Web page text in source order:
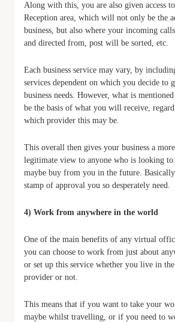
Along with this, you are also given access
Reception area, which will not only be the
business, but also where your incoming
and directed from, post will be sorted, etc.
Each business service may vary, by
services dependent on which you decide to
business needs. However, what is
be the basis of what you will receive,
which provider this may be.
This overall then gives your business a
legitimate view to anyone who is looking
maybe buy from you in the future.
stamp of approval you so desperately need.
4) Work from anywhere in the world
One of the main benefits of any virtual
you can choose to work from just about
or set up this service whether you live in
provider or not.
This means that if you want to take your
maybe whilst travelling, or if you need to